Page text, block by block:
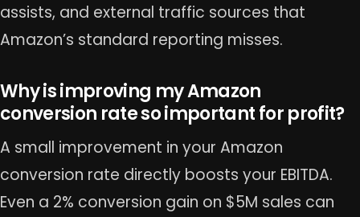
assists, and external traffic sources that
Amazon’s standard reporting misses.
Why is improving my Amazon
conversion rate so important for profit?
A small improvement in your Amazon
conversion rate directly boosts your EBITDA.
Even a 2% conversion gain on $5M sales can